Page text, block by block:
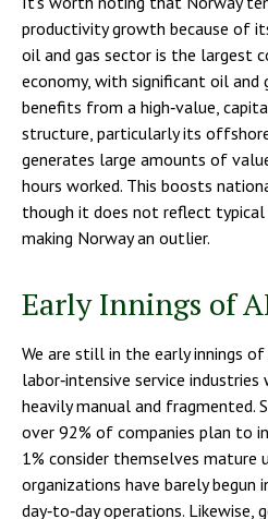
productivity growth because of
oil and gas sector is the largest
economy, with significant oil and
benefits from a high‑value,
structure, particularly its
generates large amounts of
hours worked. This boosts
though it does not reflect typical
making Norway an outlier.
Early Innings of
We are still in the early innings
labor‑intensive service
heavily manual and fragmented.
over 92% of companies plan to
1% consider themselves mature
organizations have barely begun
day‑to‑day operations. Likewise,